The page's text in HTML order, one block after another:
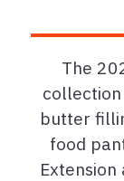
The
butter
food